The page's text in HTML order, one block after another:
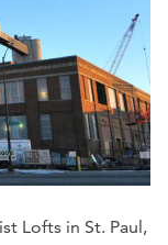
Lofts in St. Paul,